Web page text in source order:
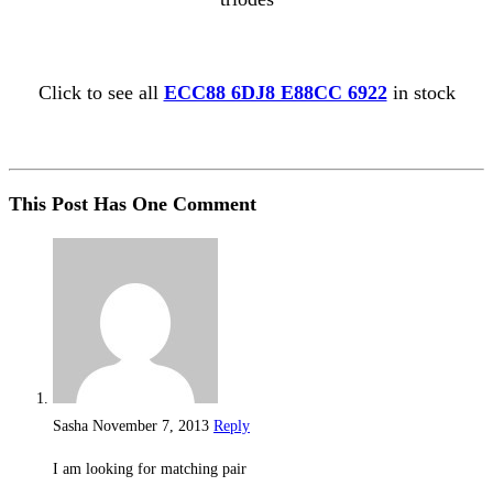
Click to see all ECC88 6DJ8 E88CC 6922in stock
This Post Has One Comment
Sasha November 7, 2013 Reply
I am looking for matching pair